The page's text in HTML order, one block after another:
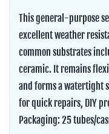
This general-purpose
excellent weather
common substrates
ceramic. It remains
and forms a watertight
for quick repairs, DIY
Packaging: 25 tubes/